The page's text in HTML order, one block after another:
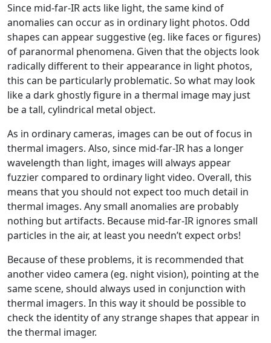
Since mid-far-IR acts like light, the same kind of
anomalies can occur as in ordinary light photos. Odd
shapes can appear suggestive (eg. like faces or figures)
of paranormal phenomena. Given that the objects look
radically different to their appearance in light photos,
this can be particularly problematic. So what may look
like a dark ghostly figure in a thermal image may just
be a tall, cylindrical metal object.
As in ordinary cameras, images can be out of focus in
thermal imagers. Also, since mid-far-IR has a longer
wavelength than light, images will always appear
fuzzier compared to ordinary light video. Overall, this
means that you should not expect too much detail in
thermal images. Any small anomalies are probably
nothing but artifacts. Because mid-far-IR ignores small
particles in the air, at least you needn’t expect orbs!
Because of these problems, it is recommended that
another video camera (eg. night vision), pointing at the
same scene, should always used in conjunction with
thermal imagers. In this way it should be possible to
check the identity of any strange shapes that appear in
the thermal imager.